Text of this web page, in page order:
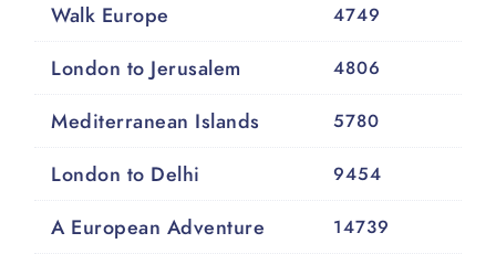
Walk Europe 4749
London to Jerusalem 4806
Mediterranean Islands 5780
London to Delhi 9454
A European Adventure 14739